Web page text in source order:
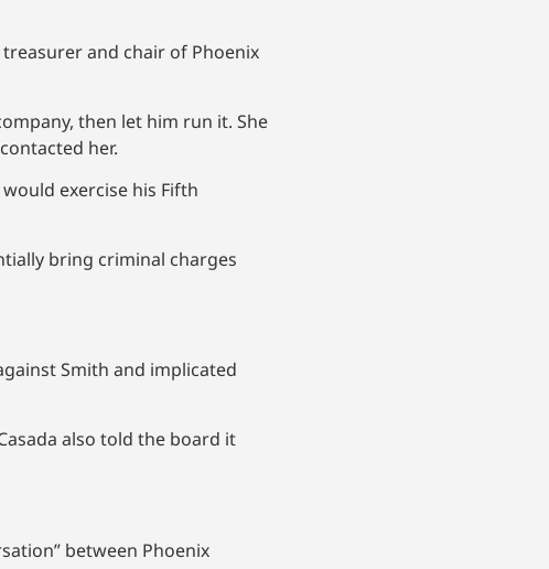
and chair of Phoenix
then let him run it. She
her.
exercise his Fifth
bring criminal charges
Smith and implicated
also told the board it
between Phoenix